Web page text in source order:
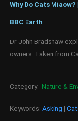
Why Do Cats Miaow?
BBC Earth
Dr John Bradshaw
owners. Taken from
Category: Nature &
Keywords: Asking |